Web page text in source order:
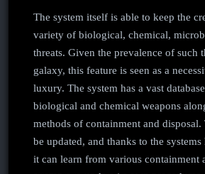
The system itself is able to keep the
variety of biological, chemical,
threats. Given the prevalence of such
galaxy, this feature is seen as a
luxury. The system has a vast
biological and chemical weapons
methods of containment and disposal.
be updated, and thanks to the systems
it can learn from various containment